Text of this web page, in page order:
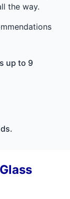
the way.
up to 9